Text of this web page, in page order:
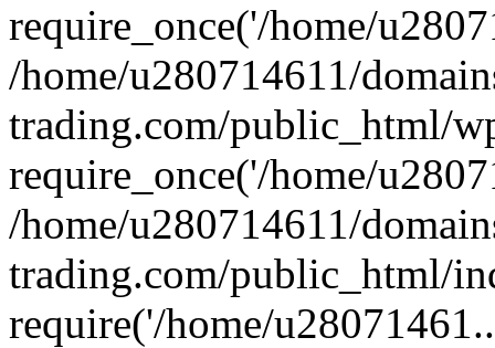
require_once('/home/
/home/u280714611/
trading.com/public_html/
require_once('/home/
/home/u280714611/
trading.com/public_html/
require('/home/